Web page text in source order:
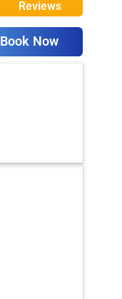
Reviews
Book Now